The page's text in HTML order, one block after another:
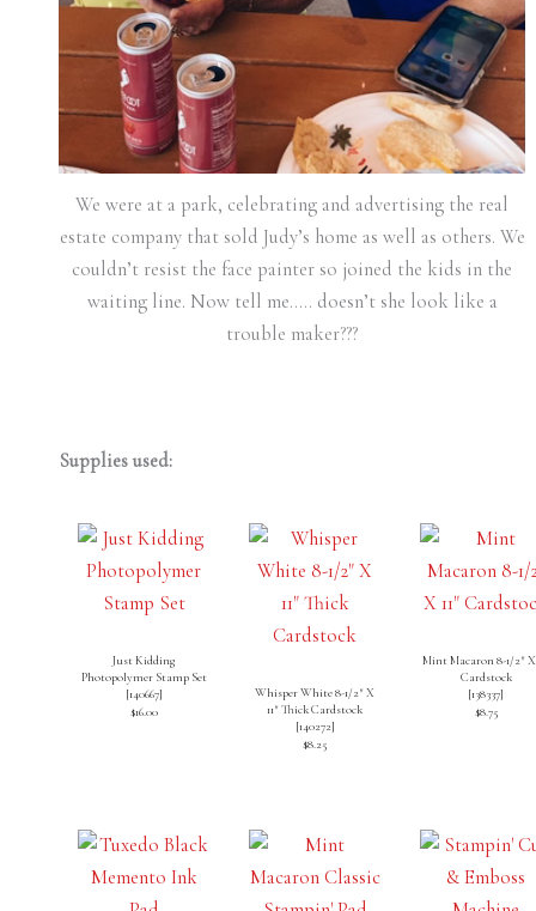
We were at a park, celebrating and advertising the real
estate company that sold Judy’s home as well as others. We
couldn’t resist the face painter so joined the kids in the
waiting line. Now tell me….. doesn’t she look like a
trouble maker???
Supplies used:
Just Kidding
Photopolymer Stamp Set
[140667]
$16.00
Whisper White 8-1/2″ X
11″ Thick Cardstock
[140272]
$8.25
Mint Macaron 8-1/2″ X
Cardstock
[138337]
$8.75